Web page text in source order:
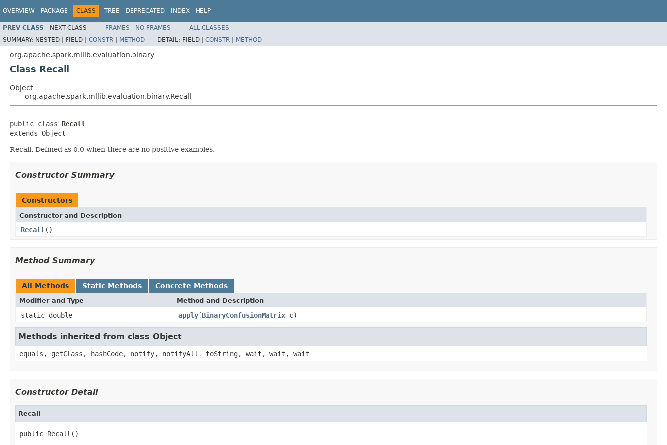
OVERVIEW PACKAGE CLASS TREE DEPRECATED INDEX HELP
PREV CLASS NEXT CLASS FRAMES NO FRAMES
ALL CLASSES
SUMMARY: NESTED | FIELD | CONSTR | METHOD DETAIL: FIELD | CONSTR | METHOD
org.apache.spark.mllib.evaluation.binary
Class Recall
Object
org.apache.spark.mllib.evaluation.binary.Recall
public class Recall
extends Object
Recall. Defined as 0.0 when there are no positive examples.
Constructor Summary
Constructors
Constructor and Description
Recall ()
Method Summary
All Methods Static Methods Concrete Methods
Modifier and Type Method and Description
static double apply(BinaryConfusionMatrix c)
Methods inherited from class Object
equals, getClass, hashCode, notify, notifyAll, toString, wait, wait, wait
Constructor Detail
Recall
public Recall()